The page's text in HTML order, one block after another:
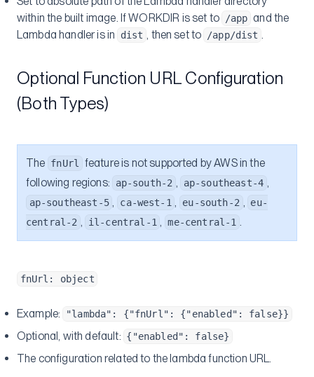
within the built image. If WORKDIR is set to
/app and the
Lambda handler is in
dist , then set to /app/dist .
Optional Function URL Configuration
(Both Types)
The fnUrl
feature is not supported by AWS in the
following regions:
ap-south-2 , ap-southeast-4 ,
ap-southeast-5 , ca-west-1 , eu-south-2 , eu-
central-2 , il-central-1 , me-central-1 .
fnUrl: object
Example: "lambda": {"fnUrl": {"enabled": false}}
Optional, with default: {"enabled": false}
The configuration related to the lambda function URL.